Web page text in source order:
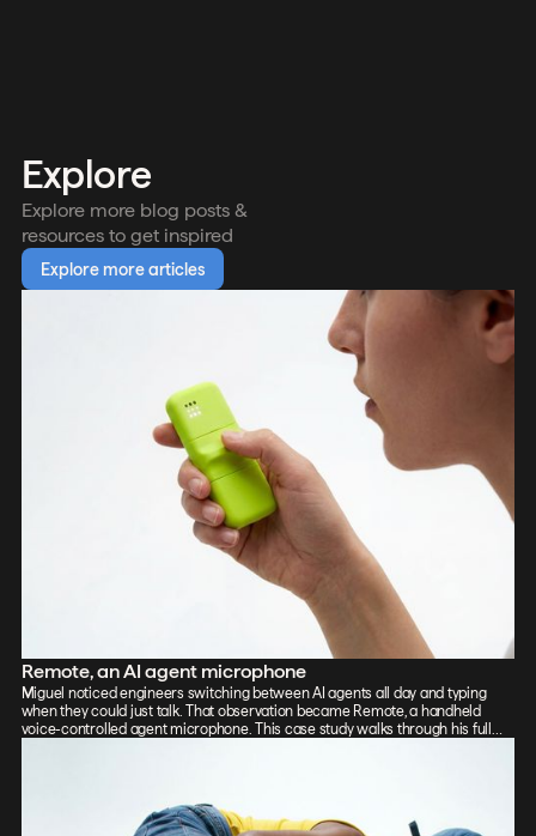
Explore
Explore more blog posts &
resources to get inspired
Explore more articles
Remote, an AI agent microphone
Miguel noticed engineers switching between AI agents all day and typing
when they could just talk. That observation became Remote, a handheld
voice-controlled agent microphone. This case study walks through his full